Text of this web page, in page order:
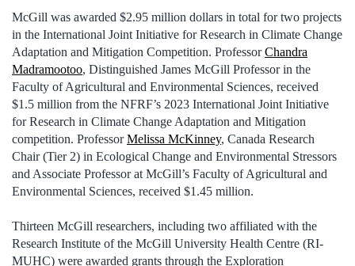
McGill was awarded $2.95 million dollars in total for two projects
in the International Joint Initiative for Research in Climate Change
Adaptation and Mitigation Competition. ProfessorChandra
Madramootoo, Distinguished James McGill Professor in the
Faculty of Agricultural and Environmental Sciences, received
$1.5 million from the NFRF’s 2023 International Joint Initiative
for Research in Climate Change Adaptation and Mitigation
competition. ProfessorMelissa McKinney, Canada Research
Chair (Tier 2) in Ecological Change and Environmental Stressors
and Associate Professor at McGill’s Faculty of Agricultural and
Environmental Sciences, received $1.45 million.
Thirteen McGill researchers, including two affiliated with the
Research Institute of the McGill University Health Centre (RI-
MUHC) were awarded grants through the Exploration